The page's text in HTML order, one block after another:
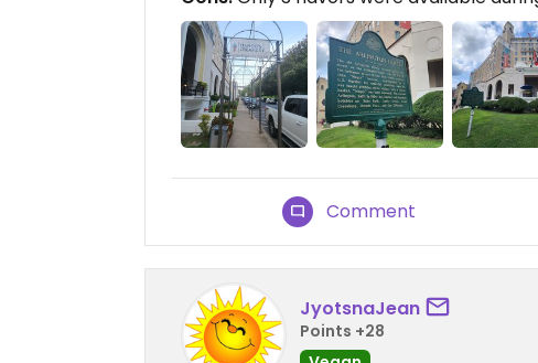
Comment
JyotsnaJean
Points +28